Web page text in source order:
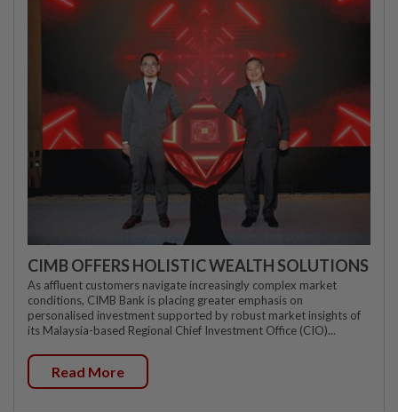
CIMB OFFERS HOLISTIC WEALTH SOLUTIONS
As affluent customers navigate increasingly complex market
conditions, CIMB Bank is placing greater emphasis on
personalised investment supported by robust market insights of
its Malaysia-based Regional Chief Investment Office (CIO)...
Read More